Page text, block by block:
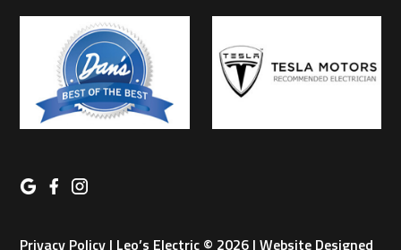
Privacy Policy | Leo’s Electric © 2026 | Website Designed